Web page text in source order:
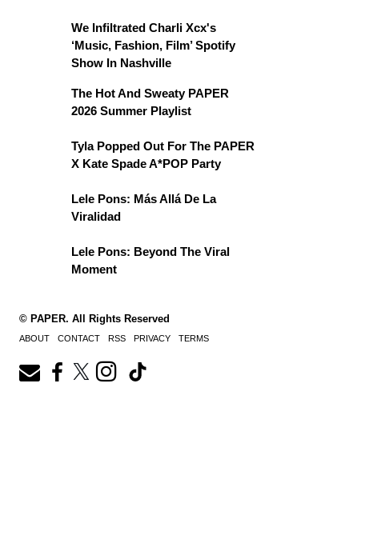
We Infiltrated Charli Xcx's
‘Music, Fashion, Film’ Spotify
Show In Nashville
The Hot And Sweaty PAPER
2026 Summer Playlist
Tyla Popped Out For The PAPER
X Kate Spade A*POP Party
Lele Pons: Más Allá De La
Viralidad
Lele Pons: Beyond The Viral
Moment
© PAPER. All Rights Reserved
ABOUT CONTACT RSS PRIVACY TERMS